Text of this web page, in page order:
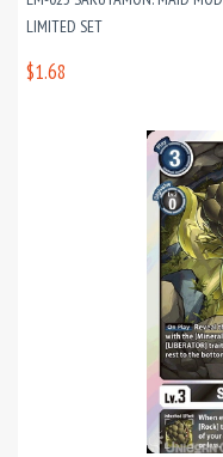
LIMITED SET
$1.68